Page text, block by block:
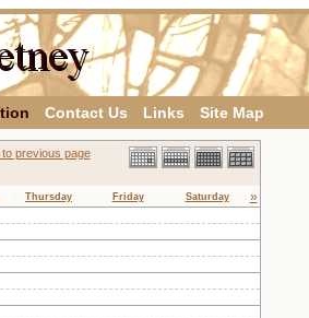
Contact Us Links Site Map
previous page
Thursday Friday Saturday »